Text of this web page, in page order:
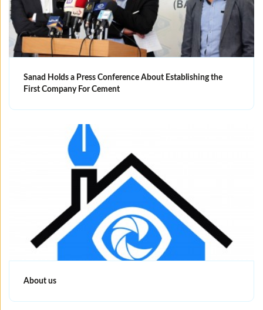
Sanad Holds a Press Conference About Establishing the
First Company For Cement
About us